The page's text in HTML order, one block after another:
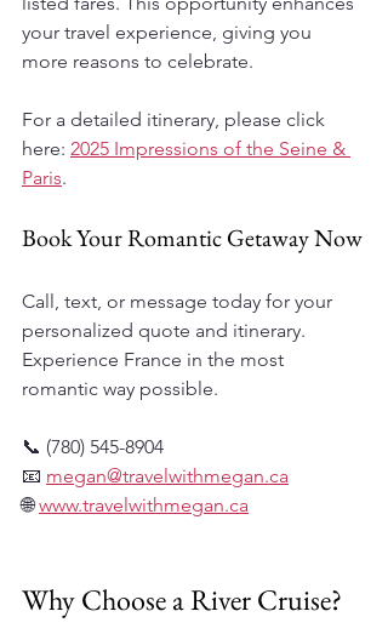
your travel experience, giving you
more reasons to celebrate.
For a detailed itinerary, please click
here: 2025 Impressions of the Seine &
Paris.
Book Your Romantic Getaway Now
Call, text, or message today for your
personalized quote and itinerary.
Experience France in the most
romantic way possible.
📞 (780) 545-8904
📧 megan@travelwithmegan.ca
🌐 www.travelwithmegan.ca
Why Choose a River Cruise?